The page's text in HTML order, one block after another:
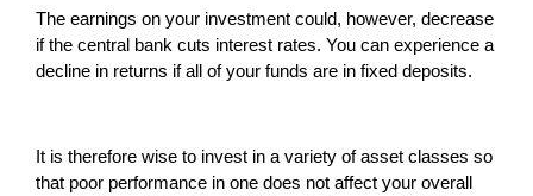
The earnings on your investment could, however, decrease
if the central bank cuts interest rates. You can experience a
decline in returns if all of your funds are in fixed deposits.
It is therefore wise to invest in a variety of asset classes so
that poor performance in one does not affect your overall